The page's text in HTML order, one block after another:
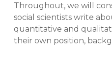
Throughout, we will
social scientists write
quantitative and
their own position,